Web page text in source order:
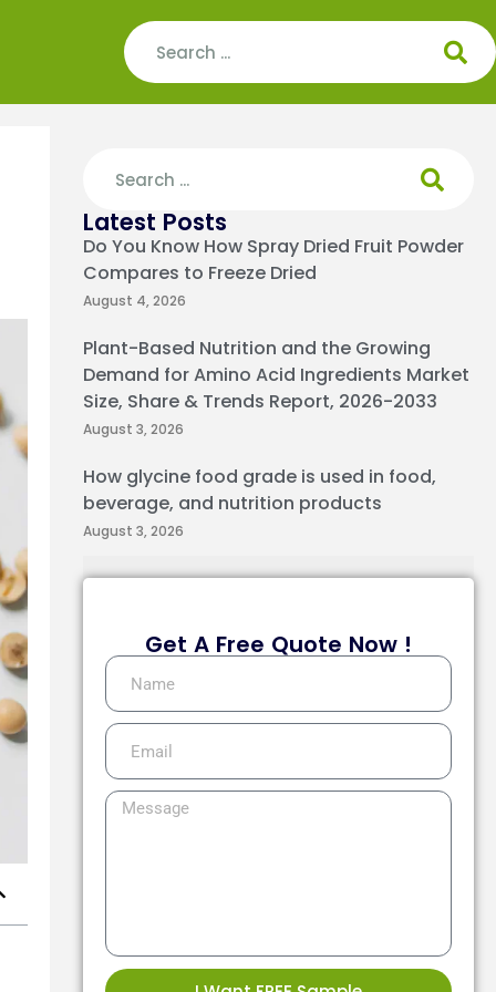
Latest Posts
Do You Know How Spray Dried Fruit Powder
Compares to Freeze Dried
August 4, 2026
Plant-Based Nutrition and the Growing
Demand for Amino Acid Ingredients Market
Size, Share & Trends Report, 2026-2033
August 3, 2026
How glycine food grade is used in food,
beverage, and nutrition products
August 3, 2026
Get A Free Quote Now !